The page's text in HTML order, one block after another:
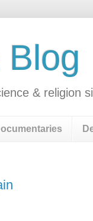
& religion